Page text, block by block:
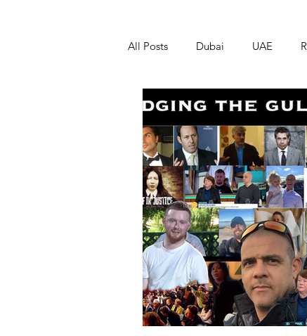
All Posts Dubai UAE
Israel Papua New Guinea
LGBT+ RUSSIA
PAKISTAN INDIA